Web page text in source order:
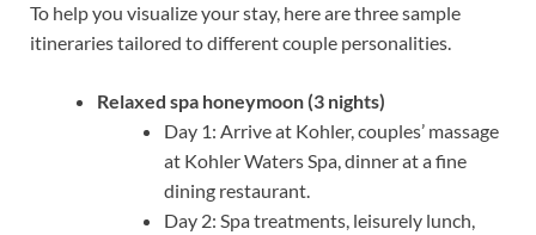
To help you visualize your stay, here are three sample
itineraries tailored to different couple personalities.
Relaxed spa honeymoon (3 nights)
Day 1: Arrive at Kohler, couples’ massage
at Kohler Waters Spa, dinner at a fine
dining restaurant.
Day 2: Spa treatments, leisurely lunch,